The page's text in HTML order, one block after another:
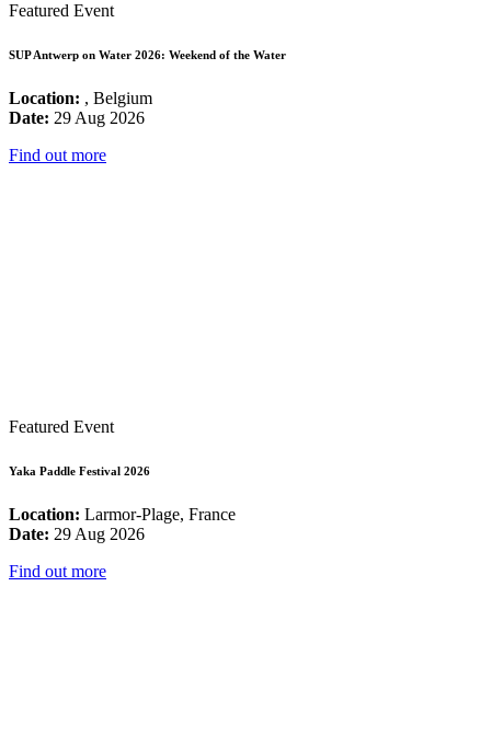
Featured Event
SUP Antwerp on Water 2026: Weekend of the Water
Location: , Belgium
Date: 29 Aug 2026
Find out more
Featured Event
Yaka Paddle Festival 2026
Location: Larmor-Plage, France
Date: 29 Aug 2026
Find out more